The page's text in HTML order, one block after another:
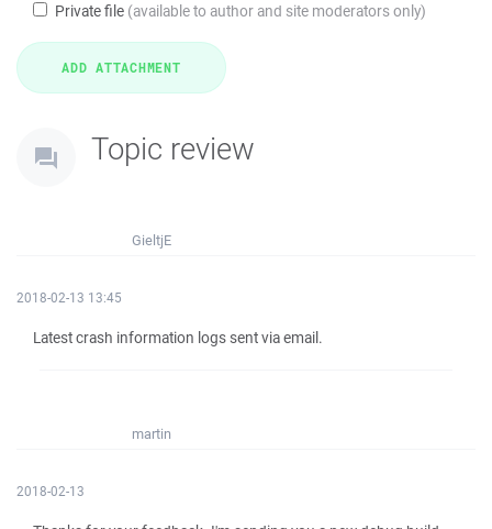
Private file (available to author and site moderators only)
Topic review
GieltjE
2018-02-13 13:45
Latest crash information logs sent via email.
martin
2018-02-13